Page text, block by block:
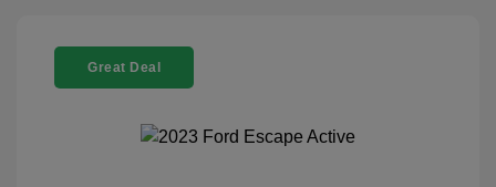
Great Deal